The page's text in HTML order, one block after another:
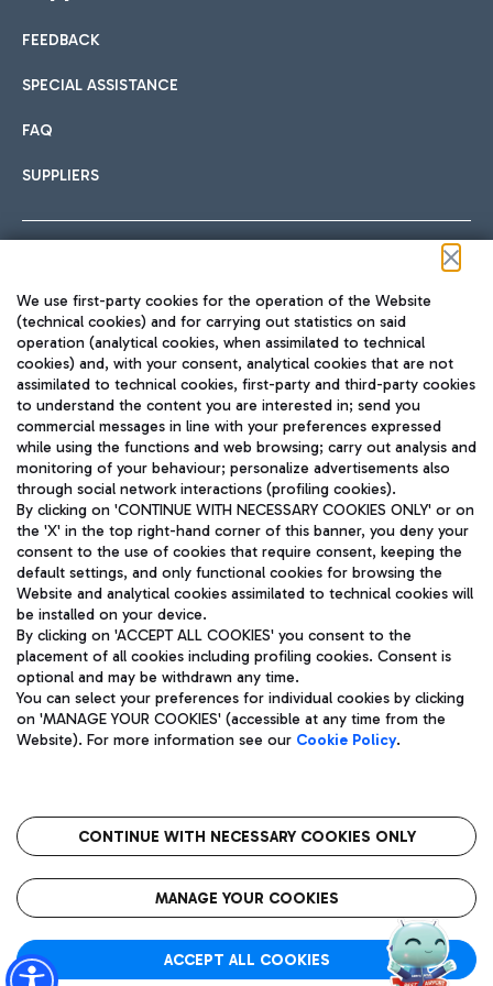
International cuisine
Fast & Street Food
Pizza
Wine & Bubbles Bar
Hotels
Choose the most suitable accommodation and take
Car sharing
With Car Sharing, it's even easier to get from the airport to
Train
Quickly reach Fiumicino Airport from Rome via Trenitalia
train services.
Bus
Discover the bus routes to reach Leonardo Da Vinci Airport.
Get to the airport hassle-free with the fixed-rate taxi service.
Restaurants
Rome Fiumicino Airport map
FEEDBACK
SPECIAL ASSISTANCE
FAQ
SUPPLIERS
TRAVEL JOURNAL
ENG
Aeroporti di Roma S.p.A. - Company subject to management
and coordination activities by Mundys S.p.A.
Fiscal code 13032990155 VAT number 06572251004 Share capital
fully paid -up 62.224.743,00
Registered address: Via Pier Paolo Racchetti 1 - 00054 Fiumicino
(RM) phone number +39 06 65951
Privacy policy
Legal notices
Roma FCO
The starred airport
We use first-party cookies for the operation of the Website
(technical cookies) and for carrying out statistics on said
operation (analytical cookies, when assimilated to technical
cookies) and, with your consent, analytical cookies that are not
assimilated to technical cookies, first-party and third-party cookies
to understand the content you are interested in; send you
commercial messages in line with your preferences expressed
while using the functions and web browsing; carry out analysis and
monitoring of your behaviour; personalize advertisements also
through social network interactions (profiling cookies).
By clicking on 'CONTINUE WITH NECESSARY COOKIES ONLY' or on
the 'X' in the top right-hand corner of this banner, you deny your
consent to the use of cookies that require consent, keeping the
default settings, and only functional cookies for browsing the
Website and analytical cookies assimilated to technical cookies will
be installed on your device.
By clicking on 'ACCEPT ALL COOKIES' you consent to the
placement of all cookies including profiling cookies. Consent is
optional and may be withdrawn any time.
You can select your preferences for individual cookies by clicking
on 'MANAGE YOUR COOKIES' (accessible at any time from the
Website). For more information see our Cookie Policy.
CONTINUE WITH NECESSARY COOKIES ONLY
MANAGE YOUR COOKIES
ACCEPT ALL COOKIES